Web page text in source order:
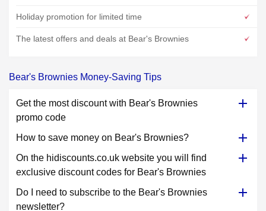
Holiday promotion for limited time
The latest offers and deals at Bear's Brownies
Bear's Brownies Money-Saving Tips
Get the most discount with Bear's Brownies
promo code
How to save money on Bear's Brownies?
On the hidiscounts.co.uk website you will find
exclusive discount codes for Bear's Brownies
Do I need to subscribe to the Bear's Brownies
newsletter?